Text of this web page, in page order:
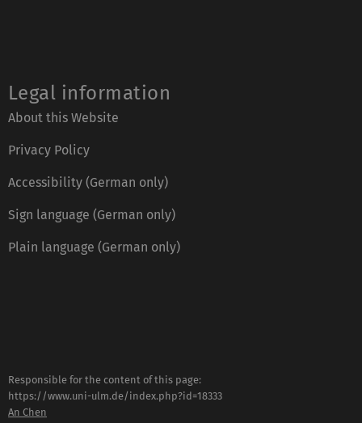
Legal information
About this Website
Privacy Policy
Accessibility (German only)
Sign language (German only)
Plain language (German only)
Responsible for the content of this page:
https://www.uni-ulm.de/index.php?id=18333
An Chen